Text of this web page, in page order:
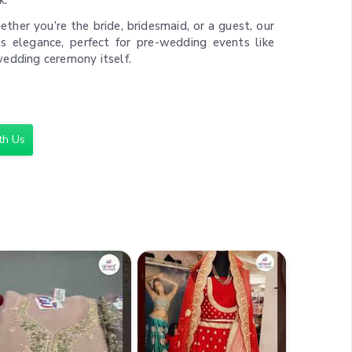
you’re the bride, bridesmaid, or a guest, our
elegance, perfect for pre-wedding events like
ceremony itself.
your perfect fit. Our website offers detailed
Us